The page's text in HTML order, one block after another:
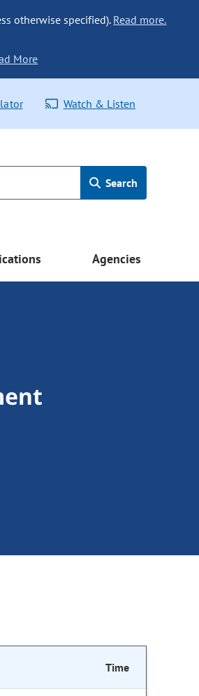
otherwise specified). Read more.
More
Watch & Listen
Search
Agencies
Time